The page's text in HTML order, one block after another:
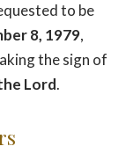
to be
8, 1979,
the sign of
Lord.